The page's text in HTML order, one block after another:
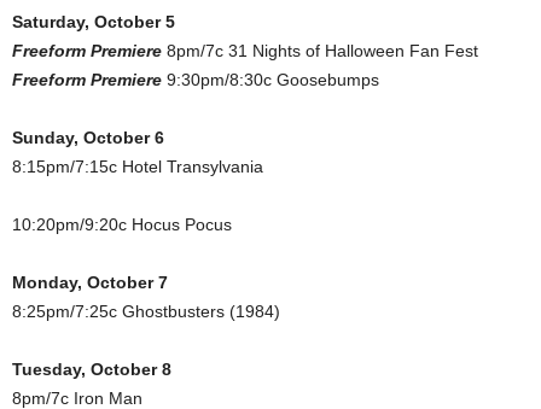
Saturday, October 5
Freeform Premiere 8pm/7c 31 Nights of Halloween Fan Fest
Freeform Premiere 9:30pm/8:30c Goosebumps
Sunday, October 6
8:15pm/7:15c Hotel Transylvania
10:20pm/9:20c Hocus Pocus
Monday, October 7
8:25pm/7:25c Ghostbusters (1984)
Tuesday, October 8
8pm/7c Iron Man